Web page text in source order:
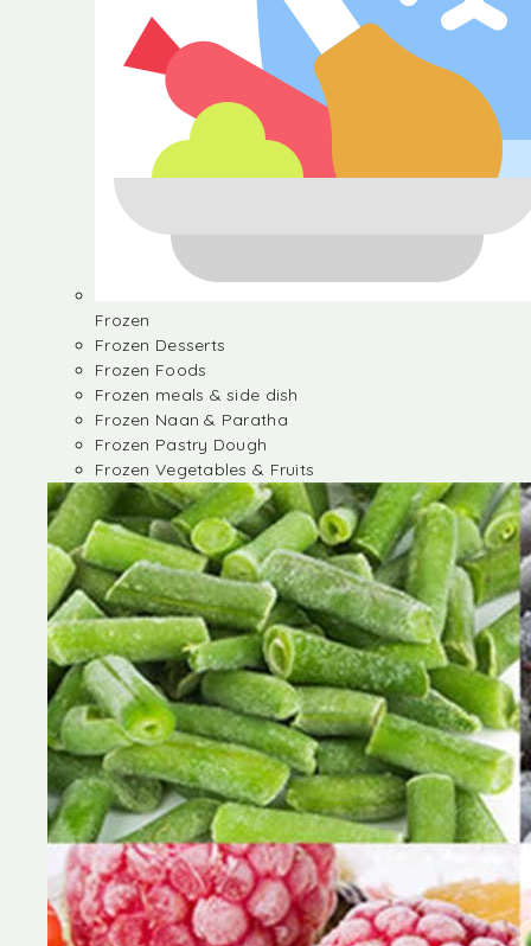
Frozen
Frozen Desserts
Frozen Foods
Frozen meals & side dish
Frozen Naan & Paratha
Frozen Pastry Dough
Frozen Vegetables & Fruits